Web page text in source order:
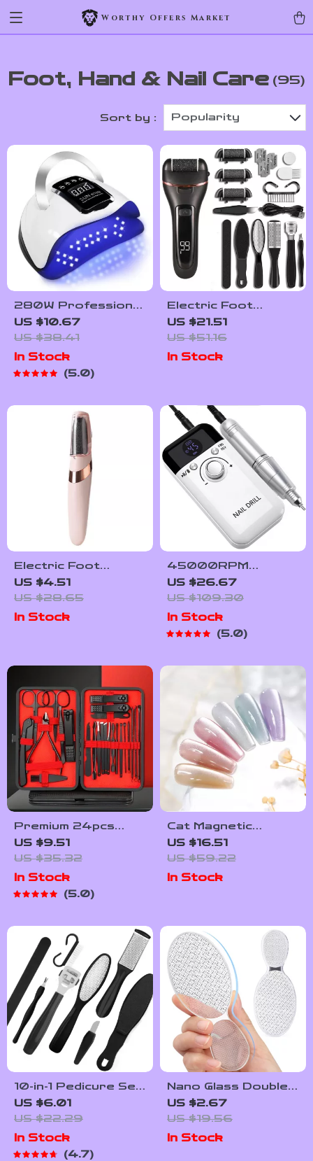
Worthy Offers Market
Foot, Hand & Nail Care (95)
Sort by : Popularity
280W Professional
Nail Dryer with Auto
Sensor UV LED for
Fast Gel Drying
US $10.67
US $38.41
In Stock
5.0
Electric Foot
Sandpaper File
Callus Remover
Pedicure Tool for
Heels
US $21.51
US $51.16
In Stock
Electric Foot
Grinder Callus
Remover
Rechargeable
Pedicure Tool
US $4.51
US $28.65
In Stock
45000RPM
Professional
Rechargeable Nail
Drill Machine with
LCD Display – Low
Noise, Portable,
Sander
US $26.67
US $109.30
In Stock
5.0
Premium 24pcs
Black Nail Clippers
Kit
US $9.51
US $35.32
In Stock
5.0
Cat Magnetic
Moonlight Gel Nail
Polish Set – Sparkle
White Silver
US $16.51
US $59.22
In Stock
10-in-1 Pedicure Set:
Exfoliating Foot
Scrubber & Callus
Remover
US $6.01
US $22.29
In Stock
4.7
Nano Glass Double-
Sided Foot Rasp
Heel File Callus
Remover Pedicure
Tool
US $2.67
US $19.56
In Stock